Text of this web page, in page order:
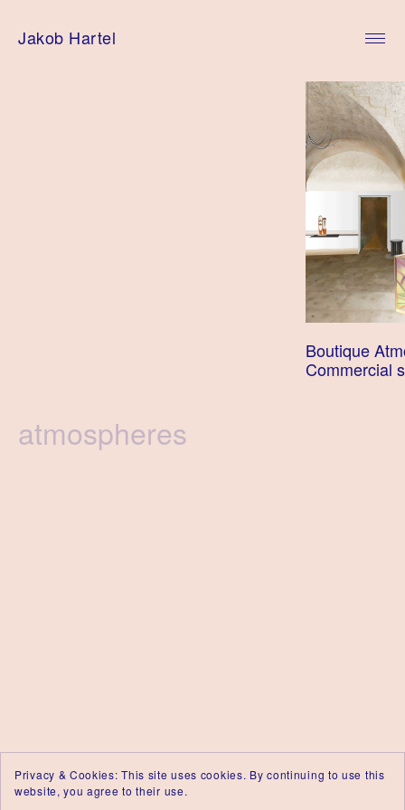
Jakob Hartel
Tag
atmospheres
Boutique
Commercial
Privacy & Cookies: This site uses cookies. By continuing to use this
website, you agree to their use.